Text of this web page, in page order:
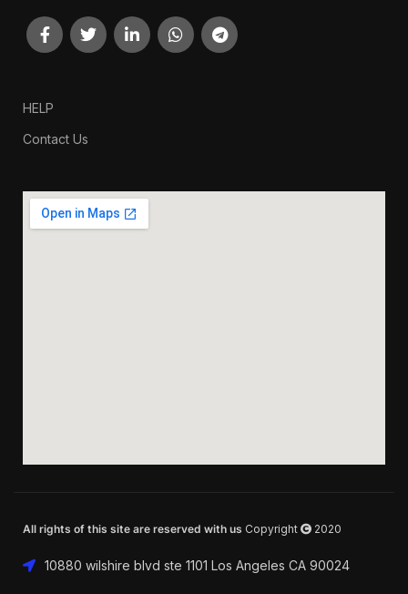
HELP
Contact Us
All rights of this site are reserved with us Copyright 2020
10880 wilshire blvd ste 1101 Los Angeles CA 90024